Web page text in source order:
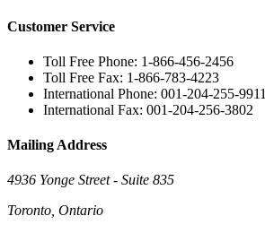
Customer Service
Toll Free Phone: 1-866-456-2456
Toll Free Fax: 1-866-783-4223
International Phone: 001-204-255-9911
International Fax: 001-204-256-3802
Mailing Address
4936 Yonge Street - Suite 835
Toronto, Ontario